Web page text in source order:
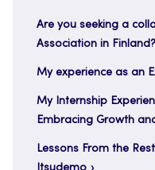
Are you seeking a
Association in Finland?
My experience as an
My Internship
Embracing Growth
Lessons From the